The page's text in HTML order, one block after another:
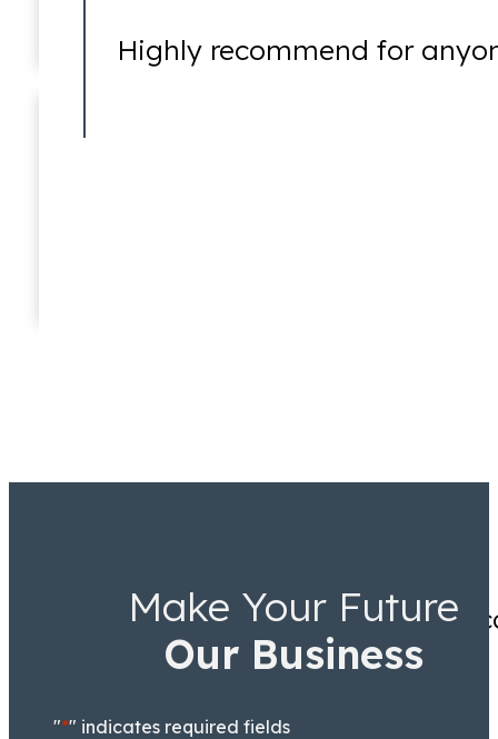
Highly recommend for
Excellent customer
Make Your Future
Our Business
"*" indicates required fields